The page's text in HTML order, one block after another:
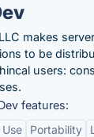
makes
to be
users:
features:
Use
Portability